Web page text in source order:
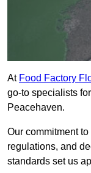
At Food Factory
go-to specialists
Peacehaven.
Our commitment
regulations, and
standards set us